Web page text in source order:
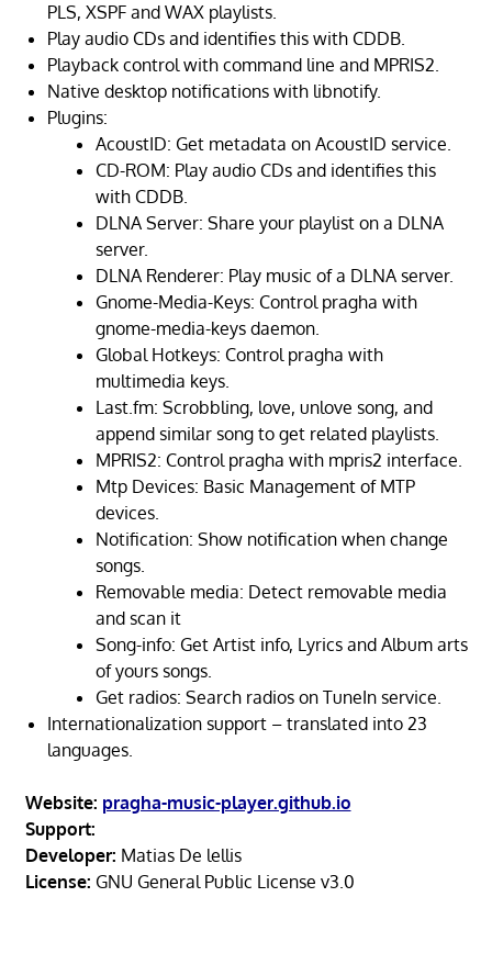
PLS, XSPF and WAX playlists.
Play audio CDs and identifies this with CDDB.
Playback control with command line and MPRIS2.
Native desktop notifications with libnotify.
Plugins:
AcoustID: Get metadata on AcoustID service.
CD-ROM: Play audio CDs and identifies this
with CDDB.
DLNA Server: Share your playlist on a DLNA
server.
DLNA Renderer: Play music of a DLNA server.
Gnome-Media-Keys: Control pragha with
gnome-media-keys daemon.
Global Hotkeys: Control pragha with
multimedia keys.
Last.fm: Scrobbling, love, unlove song, and
append similar song to get related playlists.
MPRIS2: Control pragha with mpris2 interface.
Mtp Devices: Basic Management of MTP
devices.
Notification: Show notification when change
songs.
Removable media: Detect removable media
and scan it
Song-info: Get Artist info, Lyrics and Album arts
of yours songs.
Get radios: Search radios on TuneIn service.
Internationalization support – translated into 23
languages.
Website: pragha-music-player.github.io
Support:
Developer: Matias De lellis
License: GNU General Public License v3.0